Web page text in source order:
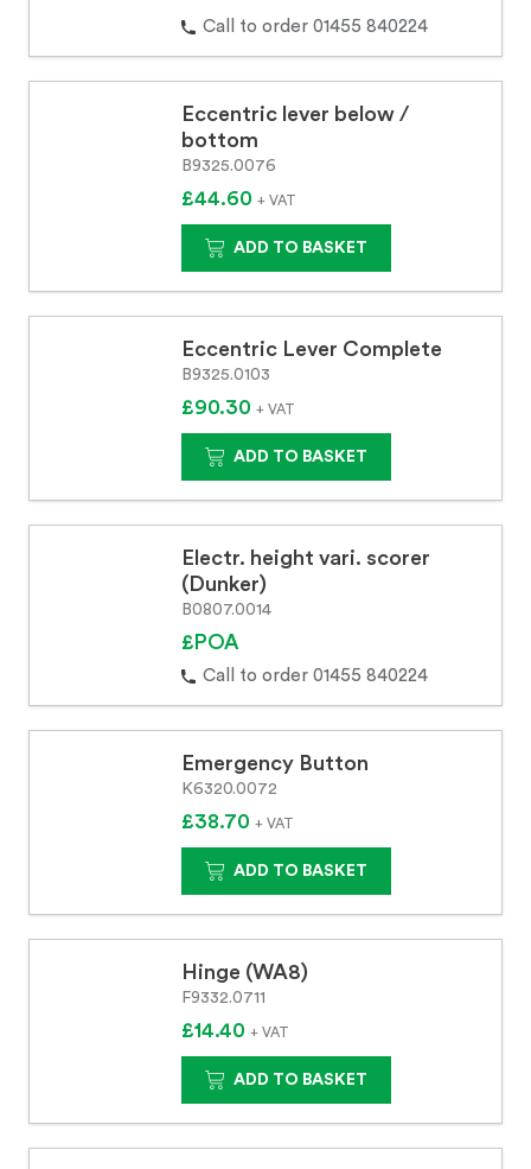
Call to order 01455 840224
Eccentric lever below /
bottom
B9325.0076
£44.60 + VAT
ADD TO BASKET
Eccentric Lever Complete
B9325.0103
£90.30 + VAT
ADD TO BASKET
Electr. height vari. scorer
(Dunker)
B0807.0014
£POA
Call to order 01455 840224
Emergency Button
K6320.0072
£38.70 + VAT
ADD TO BASKET
Hinge (WA8)
F9332.0711
£14.40 + VAT
ADD TO BASKET